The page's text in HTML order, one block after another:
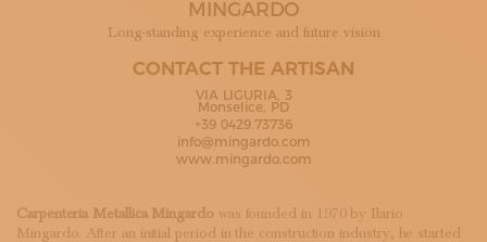
SUBSCRIBE TO OUR NEWSLETTER
MAGAZINE
MINGARDO
Long-standing experience and future vision
CONTACT THE ARTISAN
VIA LIGURIA, 3
Monselice, PD
+39 0429.73736
info@mingardo.com
www.mingardo.com
Carpenteria Metallica Mingardo was founded in 1970 by Ilario
Mingardo. After an initial period in the construction industry, he started